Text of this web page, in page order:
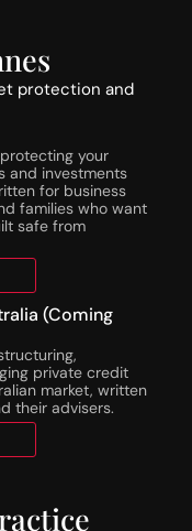
protection and
your
and investments
for business
families who want
safe from
(Coming
private credit
market, written
their advisers.